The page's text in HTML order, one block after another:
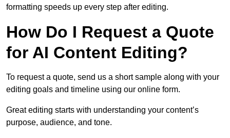
formatting speeds up every step after editing.
How Do I Request a Quote
for AI Content Editing?
To request a quote, send us a short sample along with your
editing goals and timeline using our online form.
Great editing starts with understanding your content’s
purpose, audience, and tone.